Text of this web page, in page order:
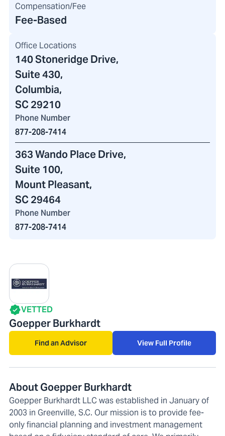
Compensation/Fee
Fee-Based
Office Locations
140 Stoneridge Drive,
Suite 430,
Columbia,
SC 29210
Phone Number
877-208-7414
363 Wando Place Drive,
Suite 100,
Mount Pleasant,
SC 29464
Phone Number
877-208-7414
VETTED
Goepper Burkhardt
Find an Advisor View Full Profile
About Goepper Burkhardt
Goepper Burkhardt LLC was established in January of
2003 in Greenville, S.C. Our mission is to provide fee-
only financial planning and investment management